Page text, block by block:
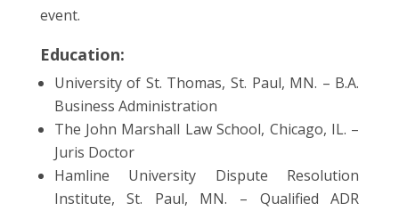
event.
Education:
University of St. Thomas, St. Paul, MN. – B.A.
Business Administration
The John Marshall Law School, Chicago, IL. –
Juris Doctor
Hamline University Dispute Resolution
Institute, St. Paul, MN. – Qualified ADR